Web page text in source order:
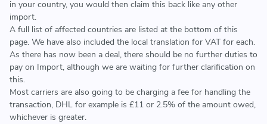
in your country, you would then claim this back like any other
import.
A full list of affected countries are listed at the bottom of this
page. We have also included the local translation for VAT for each.
As there has now been a deal, there should be no further duties to
pay on Import, although we are waiting for further clarification on
this.
Most carriers are also going to be charging a fee for handling the
transaction, DHL for example is £11 or 2.5% of the amount owed,
whichever is greater.